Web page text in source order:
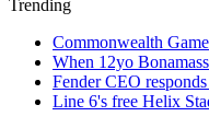
Trending
Commonwealth
When 12yo
Fender CEO
Line 6's free Helix